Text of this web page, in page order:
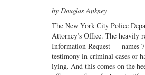
by Douglas Ankney
The New York City Police
Attorney’s Office. The heavily
Information Request — names
testimony in criminal cases or
lying. And this comes on the